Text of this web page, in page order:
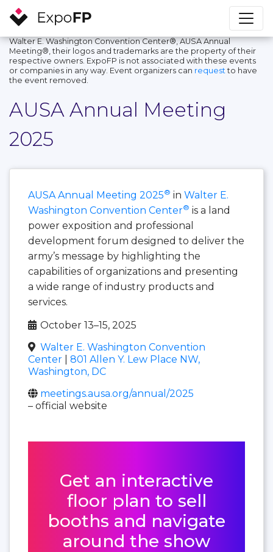
Walter E. Washington Convention Center®, AUSA Annual
Meeting®, their logos and trademarks are the property of their
respective owners. ExpoFP is not associated with these events
or companies in any way. Event organizers can request to have
the event removed.
AUSA Annual Meeting
2025
AUSA Annual Meeting 2025® in Walter E.
Washington Convention Center® is a land
power exposition and professional
development forum designed to deliver the
army’s message by highlighting the
capabilities of organizations and presenting
a wide range of industry products and
services.
October 13–15, 2025
Walter E. Washington Convention
Center
801 Allen Y. Lew Place NW,
Washington, DC
meetings.ausa.org/annual/2025
– official website
Get an interactive
floor plan to sell
booths and navigate
around the show